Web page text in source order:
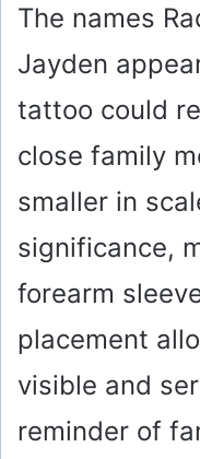
The names
Jayden
tattoo could
close family
smaller in
significance,
forearm
placement
visible and
reminder of